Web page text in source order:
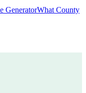
GeneratorWhat County